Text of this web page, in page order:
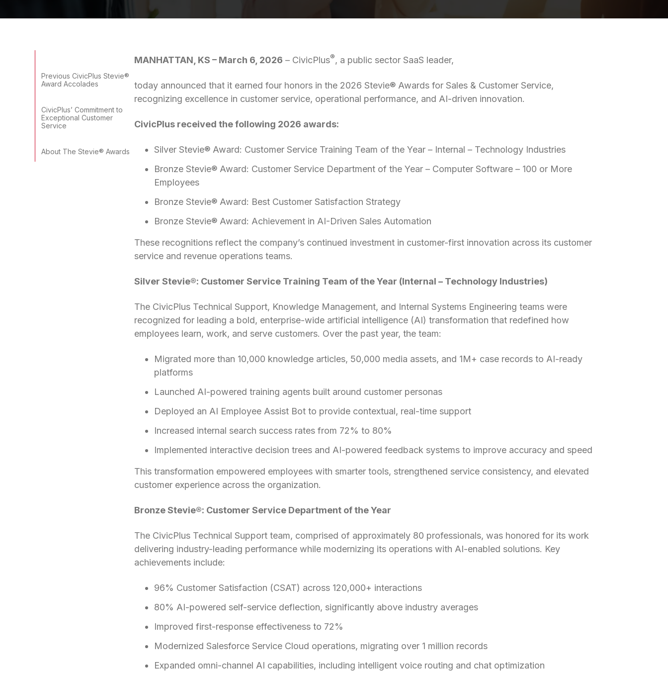
Previous CivicPlus Stevie®
Award Accolades
CivicPlus’ Commitment to
Exceptional Customer
Service
About The Stevie® Awards
MANHATTAN, KS – March 6, 2026 – CivicPlus®, a public sector SaaS leader,
today announced that it earned four honors in the 2026 Stevie® Awards for Sales & Customer Service,
recognizing excellence in customer service, operational performance, and AI-driven innovation.
CivicPlus received the following 2026 awards:
Silver Stevie® Award: Customer Service Training Team of the Year – Internal – Technology Industries
Bronze Stevie® Award: Customer Service Department of the Year – Computer Software – 100 or More
Employees
Bronze Stevie® Award: Best Customer Satisfaction Strategy
Bronze Stevie® Award: Achievement in AI-Driven Sales Automation
These recognitions reflect the company’s continued investment in customer-first innovation across its customer
service and revenue operations teams.
Silver Stevie®: Customer Service Training Team of the Year (Internal – Technology Industries)
The CivicPlus Technical Support, Knowledge Management, and Internal Systems Engineering teams were
recognized for leading a bold, enterprise-wide artificial intelligence (AI) transformation that redefined how
employees learn, work, and serve customers. Over the past year, the team:
Migrated more than 10,000 knowledge articles, 50,000 media assets, and 1M+ case records to AI-ready
platforms
Launched AI-powered training agents built around customer personas
Deployed an AI Employee Assist Bot to provide contextual, real-time support
Increased internal search success rates from 72% to 80%
Implemented interactive decision trees and AI-powered feedback systems to improve accuracy and speed
This transformation empowered employees with smarter tools, strengthened service consistency, and elevated
customer experience across the organization.
Bronze Stevie®: Customer Service Department of the Year
The CivicPlus Technical Support team, comprised of approximately 80 professionals, was honored for its work
delivering industry-leading performance while modernizing its operations with AI-enabled solutions. Key
achievements include:
96% Customer Satisfaction (CSAT) across 120,000+ interactions
80% AI-powered self-service deflection, significantly above industry averages
Improved first-response effectiveness to 72%
Modernized Salesforce Service Cloud operations, migrating over 1 million records
Expanded omni-channel AI capabilities, including intelligent voice routing and chat optimization